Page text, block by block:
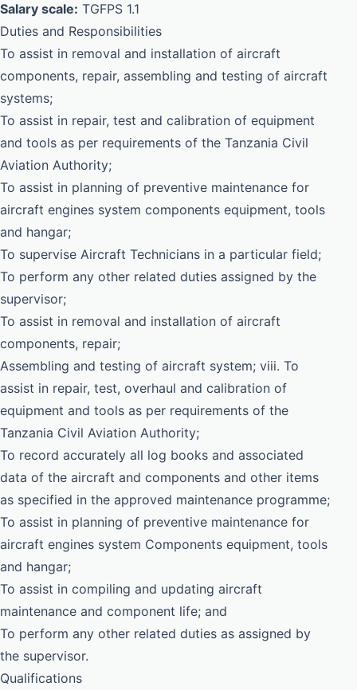
Salary scale: TGFPS 1.1
Duties and Responsibilities
To assist in removal and installation of aircraft
components, repair, assembling and testing of aircraft
systems;
To assist in repair, test and calibration of equipment
and tools as per requirements of the Tanzania Civil
Aviation Authority;
To assist in planning of preventive maintenance for
aircraft engines system components equipment, tools
and hangar;
To supervise Aircraft Technicians in a particular field;
To perform any other related duties assigned by the
supervisor;
To assist in removal and installation of aircraft
components, repair;
Assembling and testing of aircraft system; viii. To
assist in repair, test, overhaul and calibration of
equipment and tools as per requirements of the
Tanzania Civil Aviation Authority;
To record accurately all log books and associated
data of the aircraft and components and other items
as specified in the approved maintenance programme;
To assist in planning of preventive maintenance for
aircraft engines system Components equipment, tools
and hangar;
To assist in compiling and updating aircraft
maintenance and component life; and
To perform any other related duties as assigned by
the supervisor.
Qualifications